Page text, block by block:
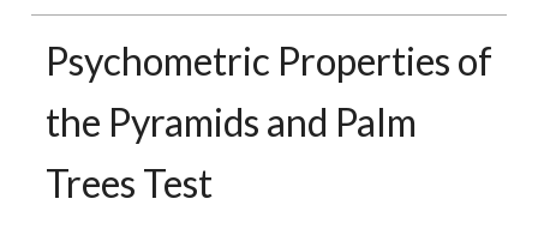
Psychometric Properties of
the Pyramids and Palm
Trees Test